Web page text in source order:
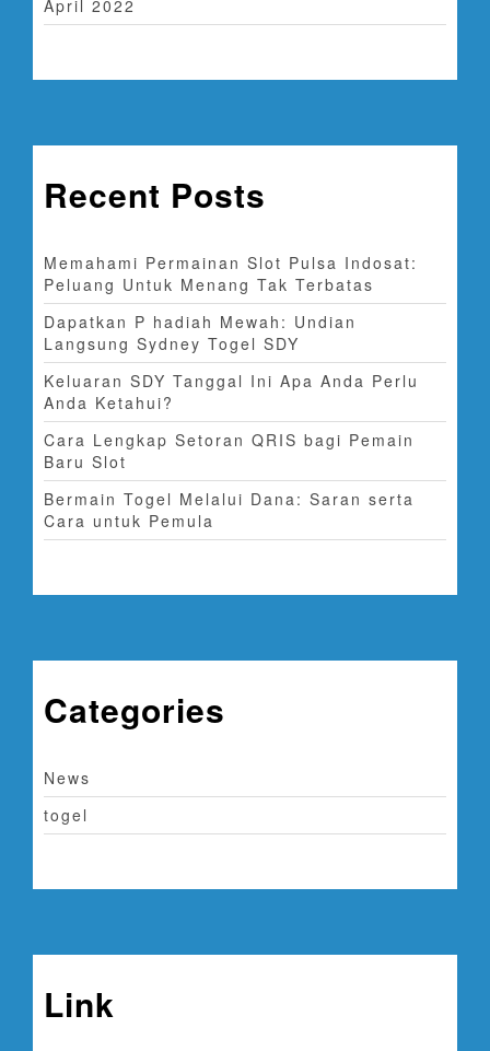
April 2022
Recent Posts
Memahami Permainan Slot Pulsa Indosat:
Peluang Untuk Menang Tak Terbatas
Dapatkan P hadiah Mewah: Undian
Langsung Sydney Togel SDY
Keluaran SDY Tanggal Ini Apa Anda Perlu
Anda Ketahui?
Cara Lengkap Setoran QRIS bagi Pemain
Baru Slot
Bermain Togel Melalui Dana: Saran serta
Cara untuk Pemula
Categories
News
togel
Link